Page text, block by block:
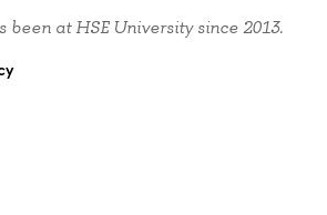
been at HSE University since 2013.